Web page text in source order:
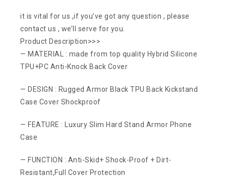
it is vital for us ,if you’ve got any question , please
contact us , we’ll serve for you.
Product Description>>>
— MATERIAL : made from top quality Hybrid Silicone
TPU+PC Anti-Knock Back Cover
— DESIGN : Rugged Armor Black TPU Back Kickstand
Case Cover Shockproof
— FEATURE : Luxury Slim Hard Stand Armor Phone
Case
— FUNCTION : Anti-Skid+ Shock-Proof + Dirt-
Resistant,Full Cover Protection